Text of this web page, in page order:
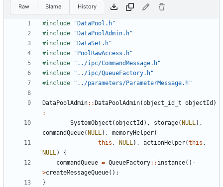
Raw Blame History
#include
"DataPool.h"
#include
"DataPoolAdmin.h"
#include
"DataSet.h"
#include
"PoolRawAccess.h"
#include
"../ipc/CommandMessage.h"
#include
"../ipc/QueueFactory.h"
#include
"../parameters/ParameterMessage.h"
DataPoolAdmin:: DataPoolAdmin(object_id_t objectId )
:
SystemObject (objectId ), storage( NULL),
commandQueue( NULL), memoryHelper(
this , NULL), actionHelper(this ,
NULL)
{
commandQueue = QueueFactory:: instance() -
>createMessageQueue();
}